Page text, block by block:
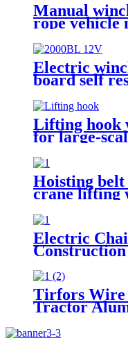
Manual
rope vehicle
lifting hoist
winch
Electric
board self
hoist winch
Lifting hook
for large-
Hoisting belt
crane lifting
flexible
safety lifting
Electric
Crane With
Motor 1, 2, 3,
Tirfors Wire
Tractor
Wrench